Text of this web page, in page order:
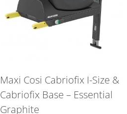
Maxi Cosi Cabriofix I-Size &
Cabriofix Base – Essential
Graphite